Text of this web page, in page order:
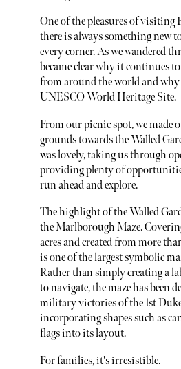
One of the pleasures of visiting
there is always something new
every corner. As we wandered
became clear why it continues
from around the world and
UNESCO World Heritage Site.
From our picnic spot, we made
grounds towards the Walled
was lovely, taking us through
providing plenty of
run ahead and explore.
The highlight of the Walled
the Marlborough Maze.
acres and created from more
is one of the largest symbolic
Rather than simply creating a
to navigate, the maze has been
military victories of the 1st
incorporating shapes such as
flags into its layout.
For families, it's irresistible.